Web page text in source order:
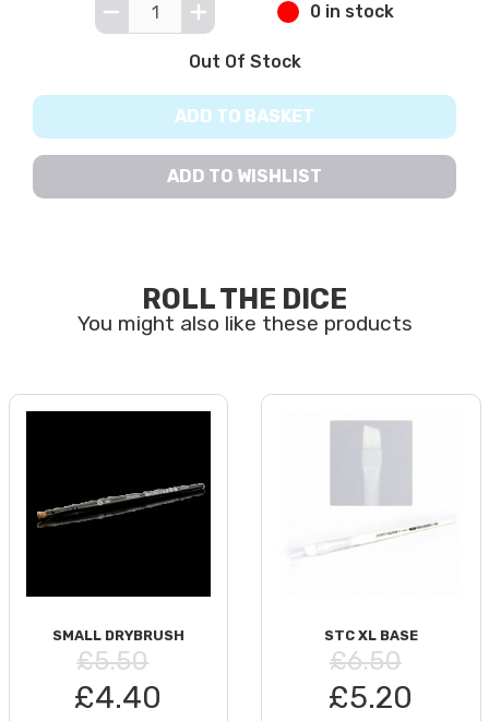
0 in stock
Out Of Stock
ADD TO BASKET
ADD TO WISHLIST
ROLL THE DICE
SMALL DRYBRUSH
£5.50
£4.40
STC XL BASE
£6.50
£5.20